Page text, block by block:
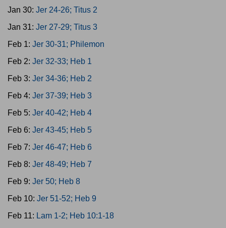
Jan 30: Jer 24-26; Titus 2
Jan 31: Jer 27-29; Titus 3
Feb 1: Jer 30-31; Philemon
Feb 2: Jer 32-33; Heb 1
Feb 3: Jer 34-36; Heb 2
Feb 4: Jer 37-39; Heb 3
Feb 5: Jer 40-42; Heb 4
Feb 6: Jer 43-45; Heb 5
Feb 7: Jer 46-47; Heb 6
Feb 8: Jer 48-49; Heb 7
Feb 9: Jer 50; Heb 8
Feb 10: Jer 51-52; Heb 9
Feb 11: Lam 1-2; Heb 10:1-18